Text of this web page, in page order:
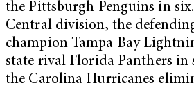
the Pittsburgh Penguins in
Central division, the
champion Tampa Bay
state rival Florida Panthers in
the Carolina Hurricanes